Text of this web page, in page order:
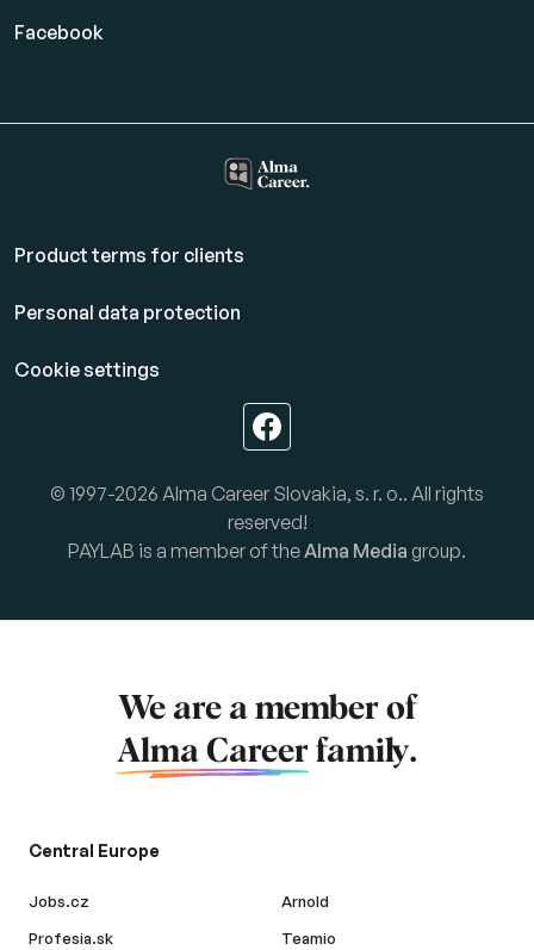
Facebook
Product terms for clients
Personal data protection
Cookie settings
© 1997-2026 Alma Career Slovakia, s. r. o.. All rights
reserved!
PAYLAB is a member of theAlma Media group.
We are a member of
Alma Career family.
Central Europe
Jobs.cz
Profesia.sk
Arnold
Teamio